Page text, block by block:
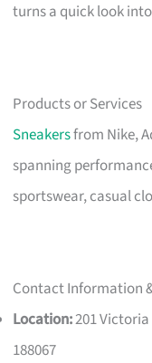
turns a quick look
Products or Services
Sneakersfrom Nike,
spanning
sportswear, casual
Contact Information
Location:201
188067